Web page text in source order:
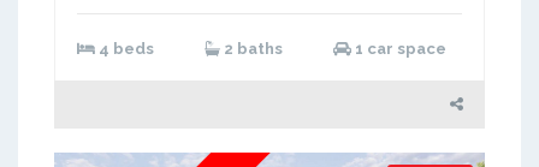
4 beds 2 baths 1 car space